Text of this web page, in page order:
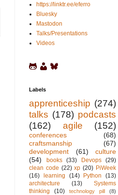
https://linktr.ee/eferro
Bluesky
Mastodon
Talks/Presentations
Videos
Labels
apprenticeship (274)
talks (178) podcasts
(162)
agile (152)
conferences
(68)
craftsmanship
(67)
development
(61)
culture
(54)
books (33) Devops
(29)
clean code (22) xp (20) PiWeek
(16) learning (14) Python
(13)
architecture
(13)
Systems
thinking
(10) technology pill
(8)